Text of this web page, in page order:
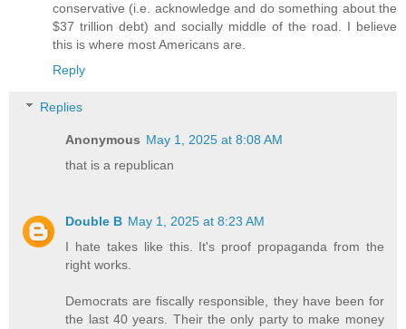
conservative (i.e. acknowledge and do something about the
$37 trillion debt) and socially middle of the road. I believe
this is where most Americans are.
Reply
Replies
Anonymous May 1, 2025 at 8:08 AM
that is a republican
Double B May 1, 2025 at 8:23 AM
I hate takes like this. It's proof propaganda from the
right works.
Democrats are fiscally responsible, they have been for
the last 40 years. Their the only party to make money